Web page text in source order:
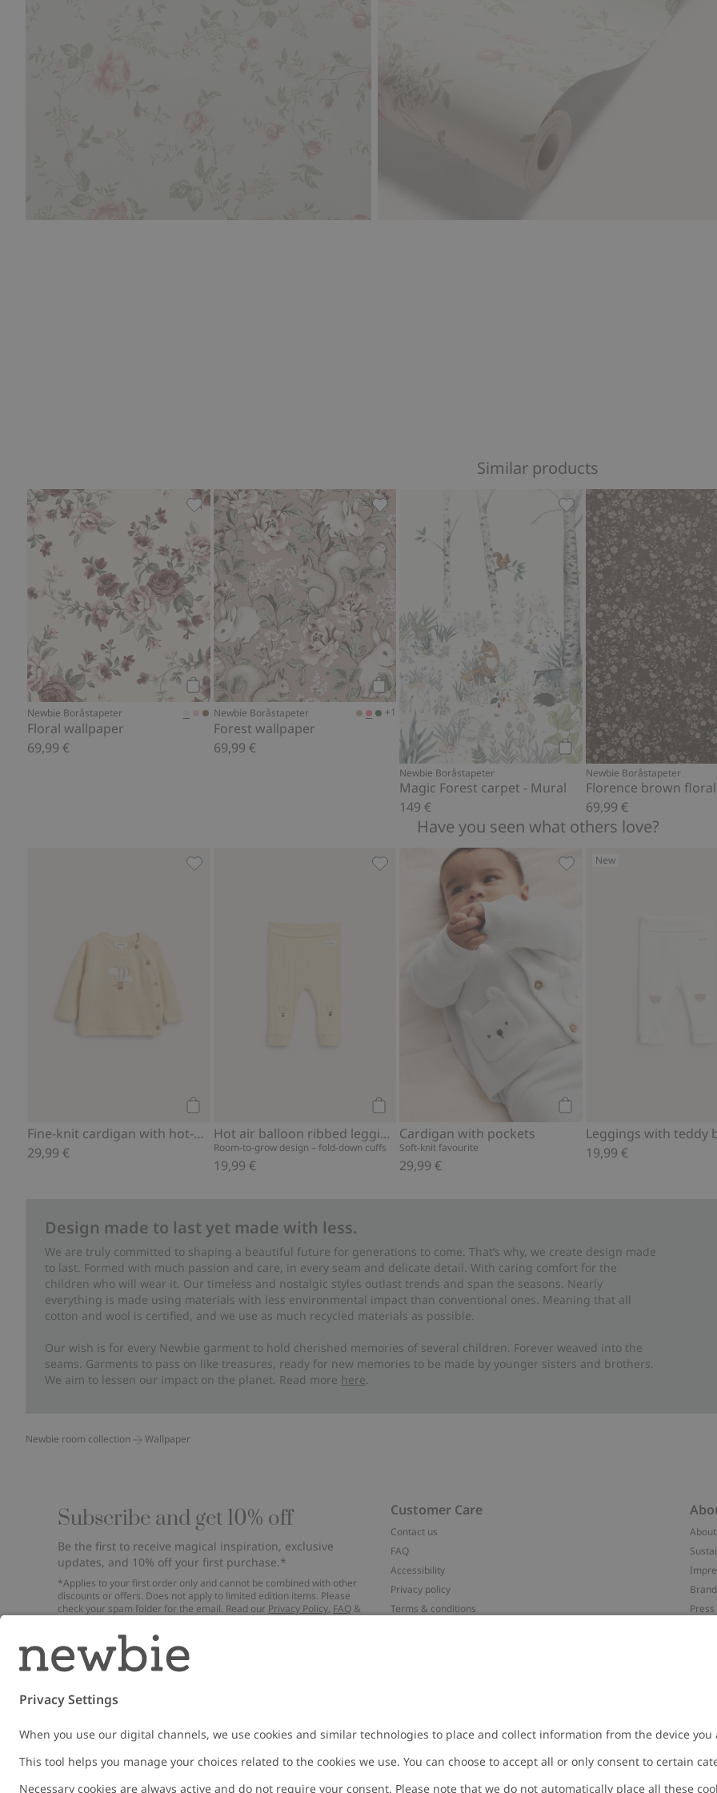
Similar products
Add to cart
Newbie Boråstapeter
Floral wallpaper
69,99 €
Floral wallpaper, Add to favorites
Add to cart
Newbie Boråstapeter +1
Forest wallpaper
69,99 €
Forest wallpaper, Add to favorites
Add to cart
Newbie Boråstapeter
Magic Forest carpet - Mural
149 €
Magic Forest carpet -
Newbie Boråstapeter
69,99 €
Have you seen what others love?
Fine-knit cardigan with hot-air balloon print
29,99 €
Fine-knit cardigan with hot-air balloon print, Add to favorites
Hot air balloon ribbed leggings
Room-to-grow design – fold-down cuffs
19,99 €
Hot air balloon ribbed leggings, Add to favorites
Cardigan with pockets
Soft-knit favourite
29,99 €
New
Leggings with teddy
19,99 €
Design made to last yet made with less.
We are truly committed to shaping a beautiful future for generations to come. That’s why, we create design made
to last. Formed with much passion and care, in every seam and delicate detail. With caring comfort for the
children who will wear it. Our timeless and nostalgic styles outlast trends and span the seasons. Nearly
everything is made using materials with less environmental impact than conventional ones. Meaning that all
cotton and wool is certified, and we use as much recycled materials as possible.
Our wish is for every Newbie garment to hold cherished memories of several children. Forever weaved into the
seams. Garments to pass on like treasures, ready for new memories to be made by younger sisters and brothers.
We aim to lessen our impact on the planet. Read more here.
Newbie room collection Wallpaper
Subscribe and get 10% off
Be the first to receive magical inspiration, exclusive
updates, and 10% off your first purchase.*
*Applies to your first order only and cannot be combined with other
discounts or offers. Does not apply to limited edition items. Please
check your spam folder for the email. Read our Privacy Policy, FAQ &
Email
Customer Care
Contact us
FAQ
Accessibility
Privacy policy
Terms & conditions
Press
Austria Change location